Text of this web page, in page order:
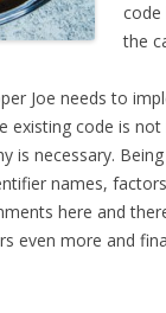
code
the
Joe needs to
existing code is
is necessary.
names,
here and
even more and